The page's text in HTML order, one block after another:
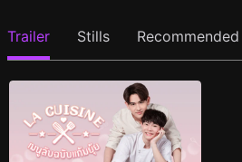
Trailer Stills Recommended